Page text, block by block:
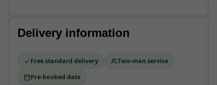
Delivery information
Free standard delivery
Two-man service
Pre-booked date